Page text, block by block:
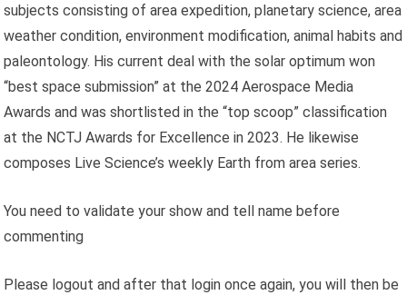
subjects consisting of area expedition, planetary science, area
weather condition, environment modification, animal habits and
paleontology. His current deal with the solar optimum won
“best space submission” at the 2024 Aerospace Media
Awards and was shortlisted in the “top scoop” classification
at the NCTJ Awards for Excellence in 2023. He likewise
composes Live Science’s weekly Earth from area series.
You need to validate your show and tell name before
commenting
Please logout and after that login once again, you will then be